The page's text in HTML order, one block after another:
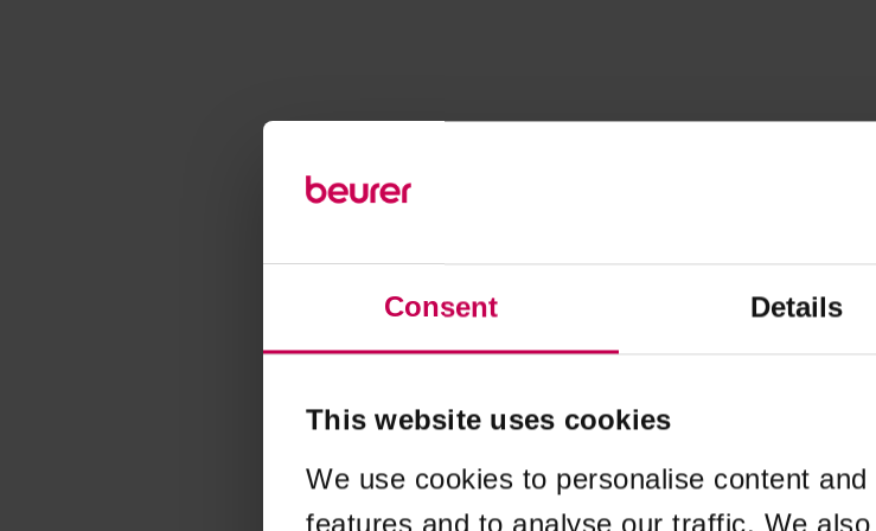
Consent Details
This website uses cookies
We use cookies to personalise content
features and to analyse our traffic. We